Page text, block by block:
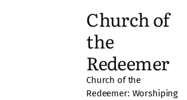
Church of
the
Redeemer
Church of the
Redeemer: Worshiping